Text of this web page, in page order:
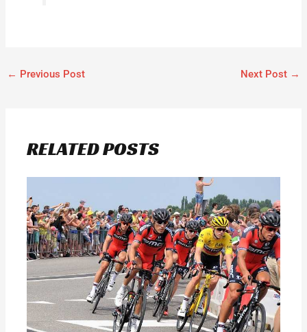
← Previous Post Next Post →
RELATED POSTS